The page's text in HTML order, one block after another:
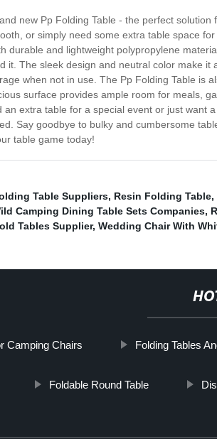
new Pp Folding Table - the perfect
or simply need some extra table space
durable and lightweight polypropylene
it. The sleek design and neutral color make
when not in use. The Pp Folding Table is
surface provides ample room for meals,
an extra table for a special event or just want
Say goodbye to bulky and cumbersome
table game today!
Table Suppliers, Resin Folding Table,
Camping Dining Table Sets Companies,
Tables Supplier, Wedding Chair With
Camping Chairs Folding Tables
Foldable Round Table